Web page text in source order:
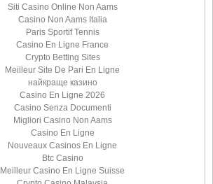
Siti Casino Online Non Aams
Casino Non Aams Italia
Paris Sportif Tennis
Casino En Ligne France
Crypto Betting Sites
Meilleur Site De Pari En Ligne
найкраще казино
Casino En Ligne 2026
Casino Senza Documenti
Migliori Casino Non Aams
Casino En Ligne
Nouveaux Casinos En Ligne
Btc Casino
Meilleur Casino En Ligne Suisse